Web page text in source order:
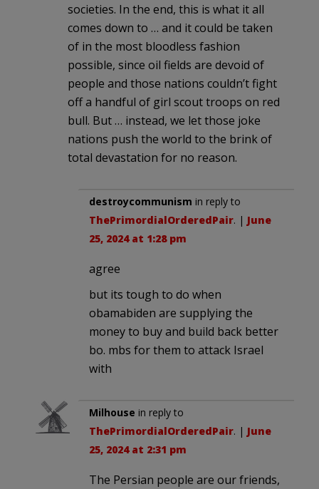
societies. In the end, this is what it all
comes down to … and it could be taken
of in the most bloodless fashion
possible, since oil fields are devoid of
people and those nations couldn’t fight
off a handful of girl scout troops on red
bull. But … instead, we let those joke
nations push the world to the brink of
total devastation for no reason.
destroycommunism in reply to
ThePrimordialOrderedPair. | June
25, 2024 at 1:28 pm
agree
but its tough to do when
obamabiden are supplying the
money to buy and build back better
bo. mbs for them to attack Israel
with
Milhouse in reply to
ThePrimordialOrderedPair. | June
25, 2024 at 2:31 pm
The Persian people are our friends,